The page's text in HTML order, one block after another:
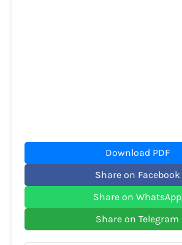
Download PDF
Share on Facebook
Share on WhatsApp
Share on Telegram